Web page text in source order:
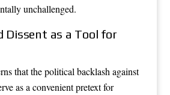
unchallenged.
Dissent as a Tool for
that the political backlash against
as a convenient pretext for